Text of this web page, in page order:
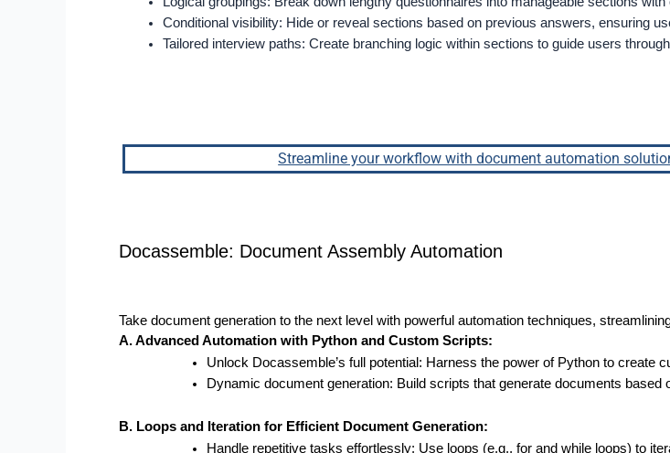
Conditional visibility: Hide or reveal sections based on previous answers, ensuring
Tailored interview paths: Create branching logic within sections to guide users
Streamline your workflow with document automation
Docassemble: Document Assembly Automation
Take document generation to the next level with powerful automation techniques,
A. Advanced Automation with Python and Custom Scripts:
Unlock Docassemble’s full potential: Harness the power of Python to
Dynamic document generation: Build scripts that generate documents
B. Loops and Iteration for Efficient Document Generation:
Handle repetitive tasks effortlessly: Use loops (e.g., for and while loops) to